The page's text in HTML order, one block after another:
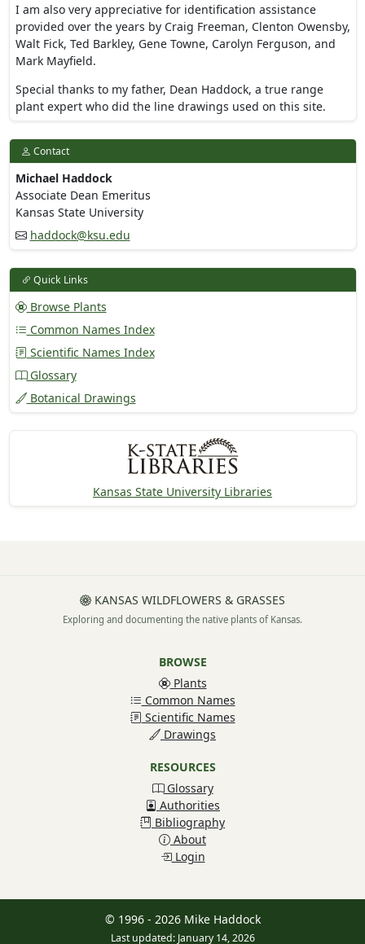
I am also very appreciative for identification assistance
provided over the years by Craig Freeman, Clenton Owensby,
Walt Fick, Ted Barkley, Gene Towne, Carolyn Ferguson, and
Mark Mayfield.
Special thanks to my father, Dean Haddock, a true range
plant expert who did the line drawings used on this site.
Contact
Michael Haddock
Associate Dean Emeritus
Kansas State University
haddock@ksu.edu
Quick Links
Browse Plants
Common Names Index
Scientific Names Index
Glossary
Botanical Drawings
Kansas State University Libraries
KANSAS WILDFLOWERS & GRASSES
Exploring and documenting the native plants of Kansas.
BROWSE
Plants
Common Names
Scientific Names
Drawings
RESOURCES
Glossary
Authorities
Bibliography
About
Login
© 1996 - 2026 Mike Haddock
Last updated: January 14, 2026